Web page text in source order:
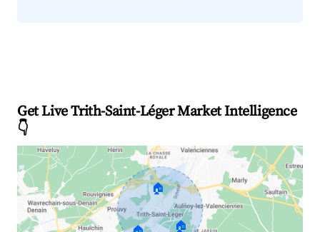
Get Live Trith-Saint-Léger Market Intelligence
👇
🏠
🏠